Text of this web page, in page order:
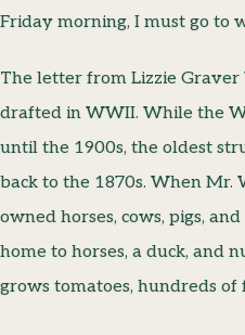
Friday morning, I must go to
The letter from Lizzie
drafted in WWII. While the
until the 1900s, the oldest
back to the 1870s. When Mr.
owned horses, cows, pigs,
home to horses, a duck, and
grows tomatoes, hundreds of